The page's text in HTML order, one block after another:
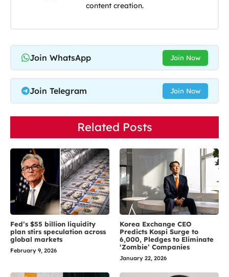
content creation.
Join WhatsApp Join Now
Join Telegram Join Now
Related Posts
Fed’s $55 billion liquidity
plan stirs speculation across
global markets
February 9, 2026
Korea Exchange CEO
Predicts Kospi Surge to
6,000, Pledges to Eliminate
‘Zombie’ Companies
January 22, 2026